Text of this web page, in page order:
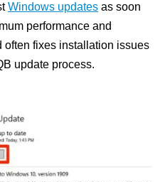
Windows updates as soon
performance and
often fixes installation issues
update process.